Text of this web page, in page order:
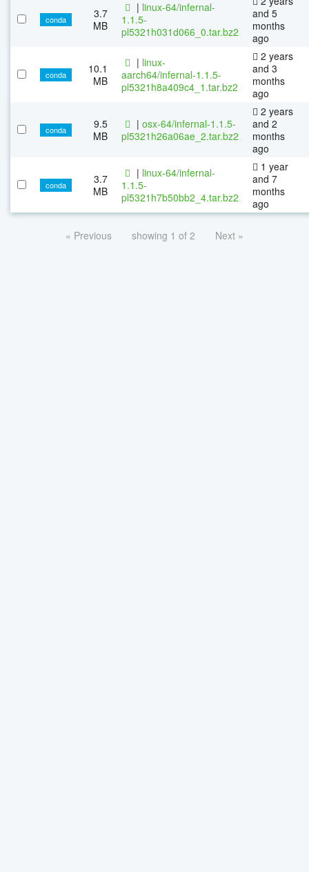
conda
3.7
MB
| linux-64/infernal-
1.1.5-
pl5321h031d066_0.tar.bz2
and 5
months
ago
conda
10.1
MB
| linux-
aarch64/infernal-1.1.5-
pl5321h8a409c4_1.tar.bz2
2 years
and 3
months
ago
conda
9.5
MB
| osx-64/infernal-1.1.5-
pl5321h26a06ae_2.tar.bz2
2 years
and 2
months
ago
conda
3.7
MB
| linux-64/infernal-
1.1.5-
pl5321h7b50bb2_4.tar.bz2
1 year
and 7
months
ago
« Previous showing 1 of 2 Next »